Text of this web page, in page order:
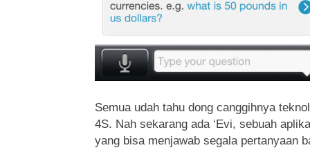
Semua udah tahu dong canggihnya
4S. Nah sekarang ada ‘Evi, sebuah
yang bisa menjawab segala pertanyaan